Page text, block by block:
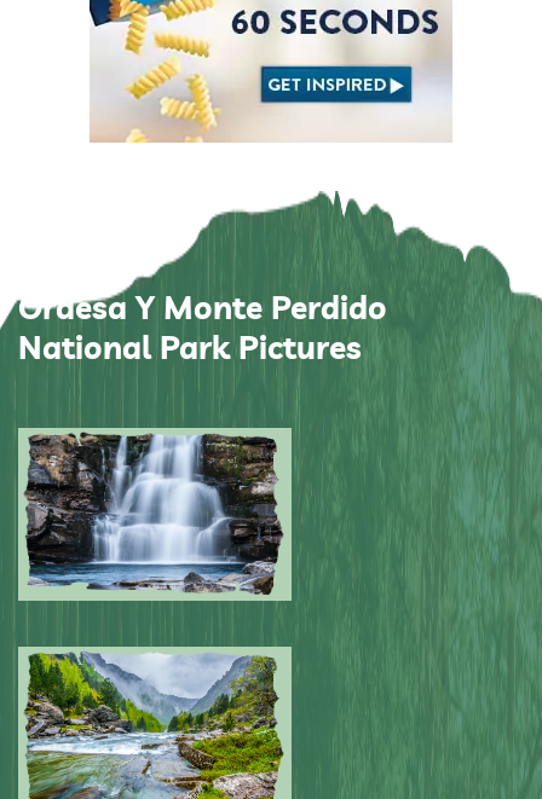
Ordesa Y Monte Perdido
National Park Pictures
Submitted by: NPA 0